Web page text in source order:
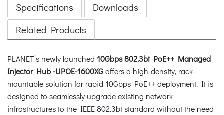
Specifications
Downloads
Related Products
PLANET’s newly launched 10Gbps 802.3bt PoE++ Managed
Injector Hub -UPOE-1600XGoffers a high-density, rack-
mountable solution for rapid 10Gbps PoE++ deployment. It is
designed to seamlessly upgrade existing network
infrastructures to the IEEE 802.3bt standard without the need